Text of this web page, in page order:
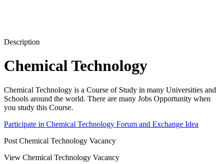
Description
Chemical Technology
Chemical Technology is a Course of Study in many Universities and
Schools around the world. There are many Jobs Opportunity when
you study this Course.
Participate in Chemical Technology Forum and Exchange Idea
Post Chemical Technology Vacancy
View Chemical Technology Vacancy